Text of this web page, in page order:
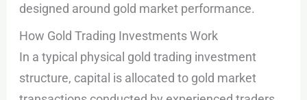
designed around gold market performance.
How Gold Trading Investments Work
In a typical physical gold trading investment
structure, capital is allocated to gold market